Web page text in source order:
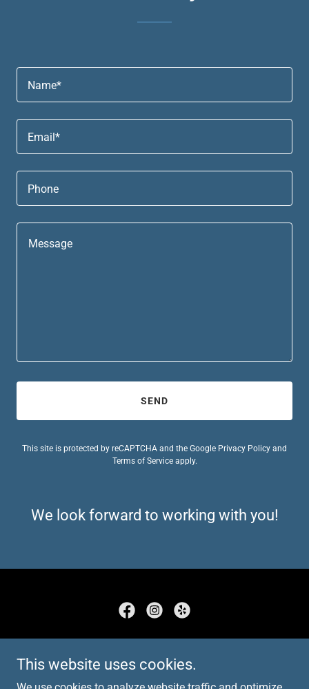
Name*
Email*
Phone
SEND
This site is protected by reCAPTCHA and the Google Privacy Policy and
Terms of Serviceapply.
We look forward to working with you!
This website uses cookies.